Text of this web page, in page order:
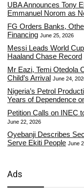
UBA Announces Tony
Emmanuel Norom as
FG Orders Banks,
Financing June 25, 2026
Messi Leads World
Haaland Chase Record
Mr Eazi, Temi Otedola
Child’s Arrival June 24,
Nigeria’s Petrol
Years of Dependence
Petition Calls on INEC
June 22, 2026
Oyebanji Describes
Serve Ekiti People June
Ads